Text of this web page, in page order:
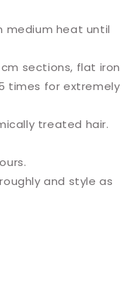
medium heat until
sections, flat iron
times for extremely
treated hair.
and style as